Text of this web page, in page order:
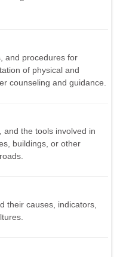
and procedures for
of physical and
counseling and guidance.
and the tools involved in
buildings, or other
their causes, indicators,